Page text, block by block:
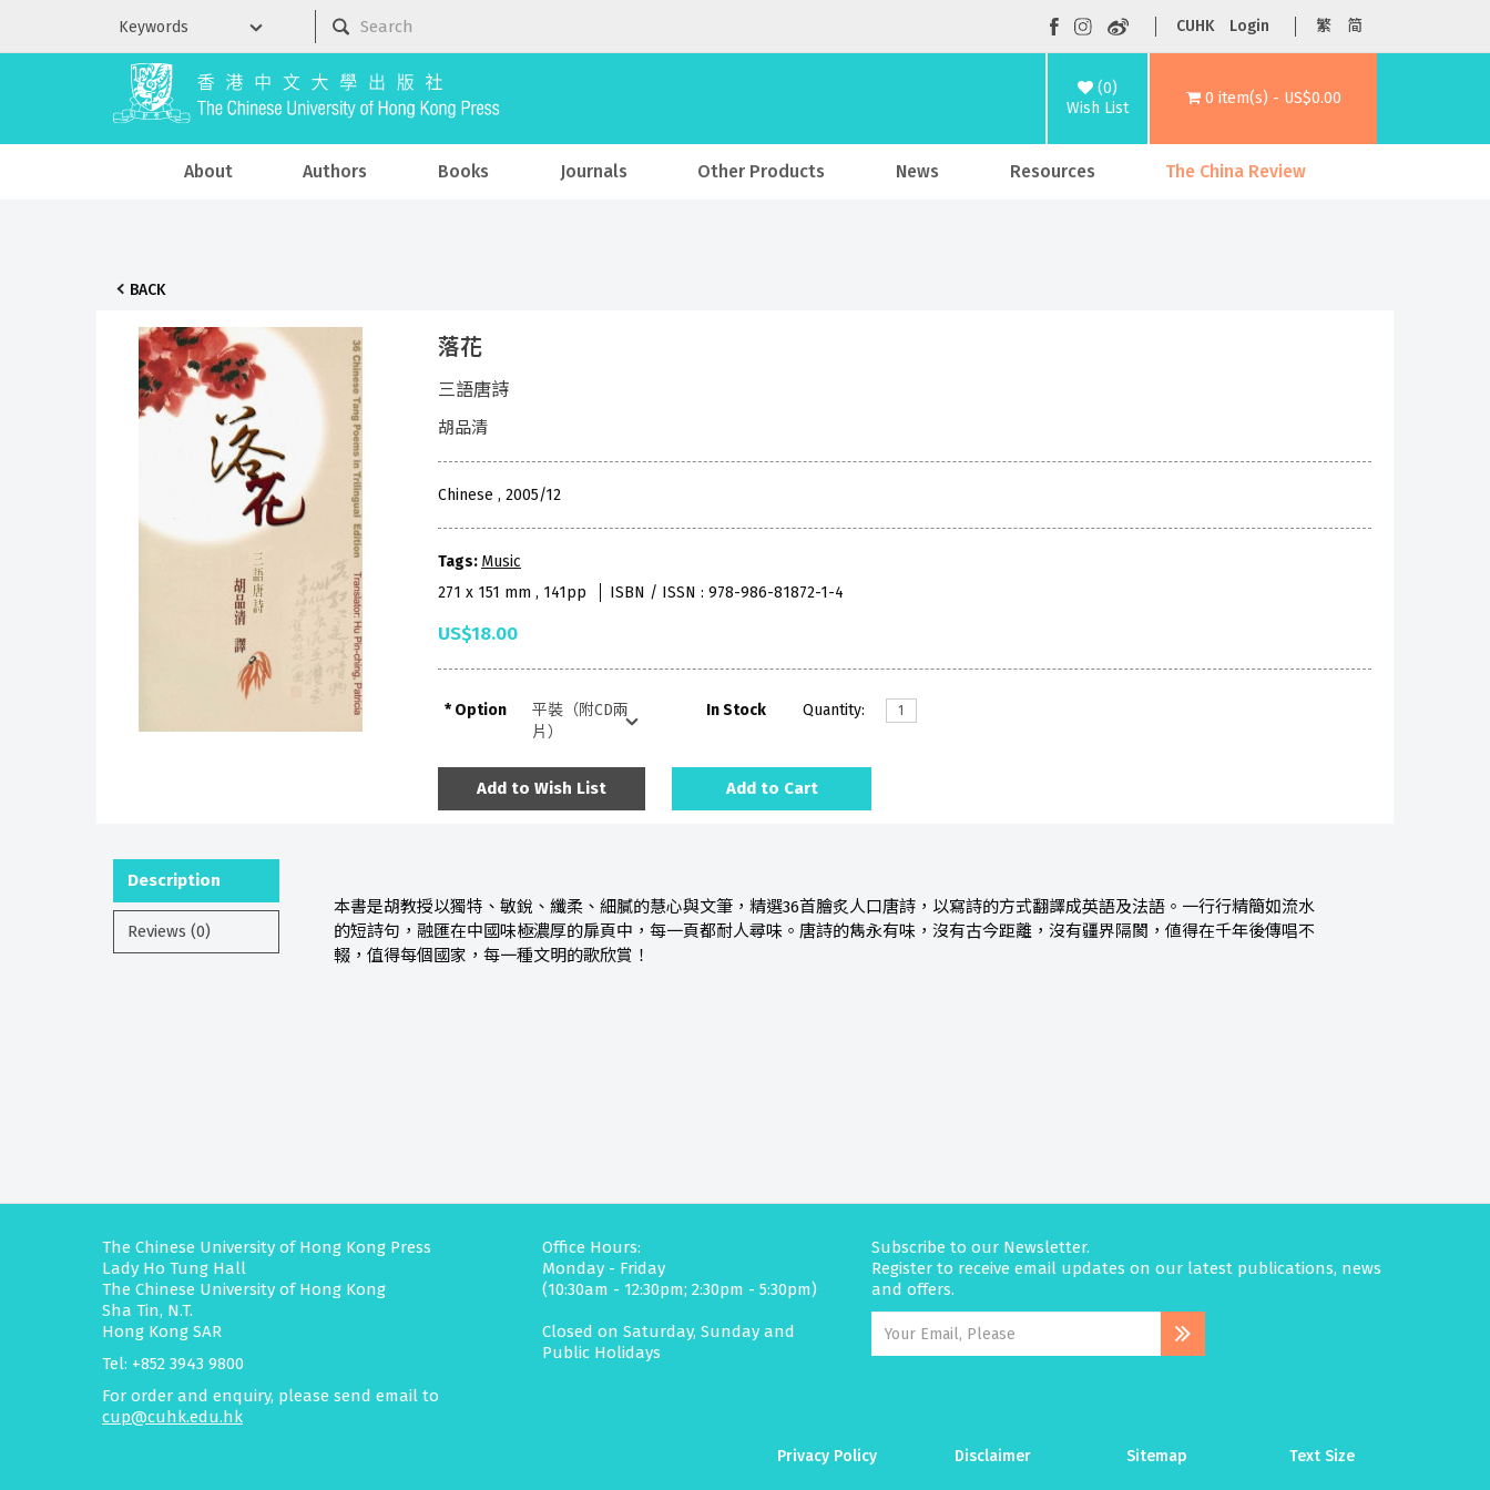
CUHK Login 繁 简
(0)
Wish List
0 item(s) - US$0.00
About Authors Books Journals Other Products News Resources The China Review
BACK
落花
三語唐詩
胡品清
Chinese , 2005/12
Tags: Music
271 x 151 mm , 141pp
ISBN / ISSN : 978-986-81872-1-4
US$18.00
Option In Stock Quantity:
Add to Wish List Add to Cart
Description
Reviews (0)
本書是胡教授以獨特、敏銳、纖柔、細膩的慧心與文筆，精選36首膾炙人口唐詩，以寫詩的方式翻譯成英語及法語。一行行精簡如流水
的短詩句，融匯在中國味極濃厚的扉頁中，每一頁都耐人尋味。唐詩的雋永有味，沒有古今距離，沒有疆界隔閡，値得在千年後傳唱不
輟，值得每個國家，每一種文明的歌欣賞！
The Chinese University of Hong Kong Press
Lady Ho Tung Hall
The Chinese University of Hong Kong
Sha Tin, N.T.
Hong Kong SAR
Tel: +852 3943 9800
For order and enquiry, please send email to
cup@cuhk.edu.hk
Office Hours:
Monday - Friday
(10:30am - 12:30pm; 2:30pm - 5:30pm)
Closed on Saturday, Sunday and
Public Holidays
Subscribe to our Newsletter.
Register to receive email updates on our latest publications, news
and offers.
Privacy Policy Disclaimer Sitemap Text Size